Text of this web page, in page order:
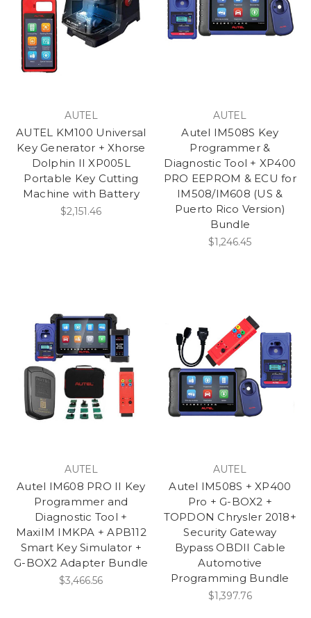
AUTEL
AUTEL KM100 Universal
Key Generator + Xhorse
Dolphin II XP005L
Portable Key Cutting
Machine with Battery
$2,151.46
AUTEL
Autel IM508S Key
Programmer &
Diagnostic Tool + XP400
PRO EEPROM & ECU for
IM508/IM608 (US &
Puerto Rico Version)
Bundle
$1,246.45
AUTEL
Autel IM608 PRO II Key
Programmer and
Diagnostic Tool +
MaxiIM IMKPA + APB112
Smart Key Simulator +
G-BOX2 Adapter Bundle
$3,466.56
AUTEL
Autel IM508S + XP400
Pro + G-BOX2 +
TOPDON Chrysler 2018+
Security Gateway
Bypass OBDII Cable
Automotive
Programming Bundle
$1,397.76